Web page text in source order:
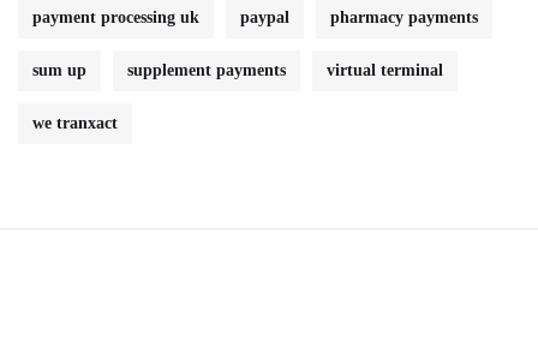
payment processing uk paypal pharmacy payments
sum up supplement payments virtual terminal
we tranxact